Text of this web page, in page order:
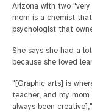
Arizona with two
mom is a chemist
psychologist that
She says she had a
because she loved
"[Graphic arts] is
teacher, and my
always been